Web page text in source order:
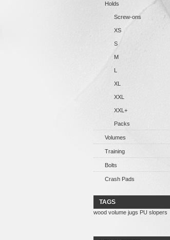
Holds
Screw-ons
XS
S
M
L
XL
XXL
XXL+
Packs
Volumes
Training
Bolts
Crash Pads
TAGS
wood volume jugs PU slopers